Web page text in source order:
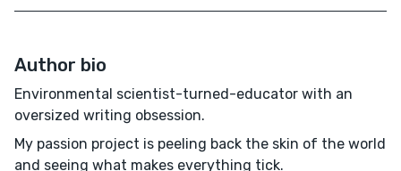
Author bio
Environmental scientist-turned-educator with an
oversized writing obsession.
My passion project is peeling back the skin of the world
and seeing what makes everything tick.